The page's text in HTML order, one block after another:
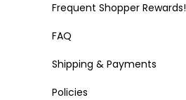
Frequent Shopper Rewards!
FAQ
Shipping & Payments
Policies